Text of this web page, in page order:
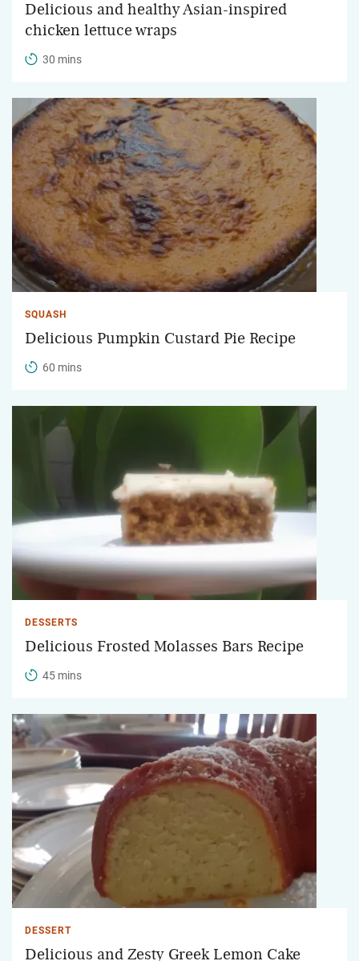
Delicious and healthy Asian-inspired
chicken lettuce wraps
30 mins
SQUASH
Delicious Pumpkin Custard Pie Recipe
60 mins
DESSERTS
Delicious Frosted Molasses Bars Recipe
45 mins
DESSERT
Delicious and Zesty Greek Lemon Cake